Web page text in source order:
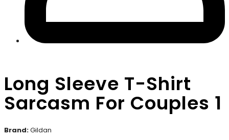
Long Sleeve T-Shirt
Sarcasm For Couples 1
Brand:Gildan